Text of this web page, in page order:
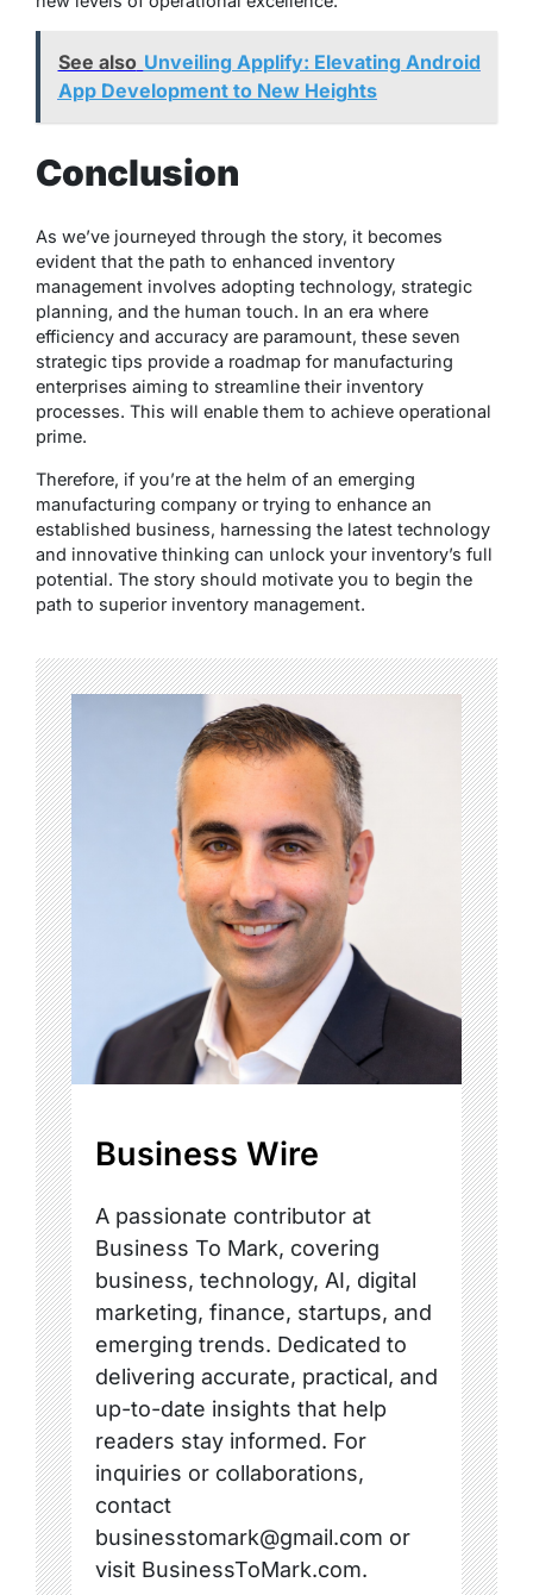
See also Unveiling Applify: Elevating Android
App Development to New Heights
Conclusion
As we’ve journeyed through the story, it becomes
evident that the path to enhanced inventory
management involves adopting technology, strategic
planning, and the human touch. In an era where
efficiency and accuracy are paramount, these seven
strategic tips provide a roadmap for manufacturing
enterprises aiming to streamline their inventory
processes. This will enable them to achieve operational
prime.
Therefore, if you’re at the helm of an emerging
manufacturing company or trying to enhance an
established business, harnessing the latest technology
and innovative thinking can unlock your inventory’s full
potential. The story should motivate you to begin the
path to superior inventory management.
Business Wire
A passionate contributor at
Business To Mark, covering
business, technology, AI, digital
marketing, finance, startups, and
emerging trends. Dedicated to
delivering accurate, practical, and
up-to-date insights that help
readers stay informed. For
inquiries or collaborations,
contact
businesstomark@gmail.com or
visit BusinessToMark.com.